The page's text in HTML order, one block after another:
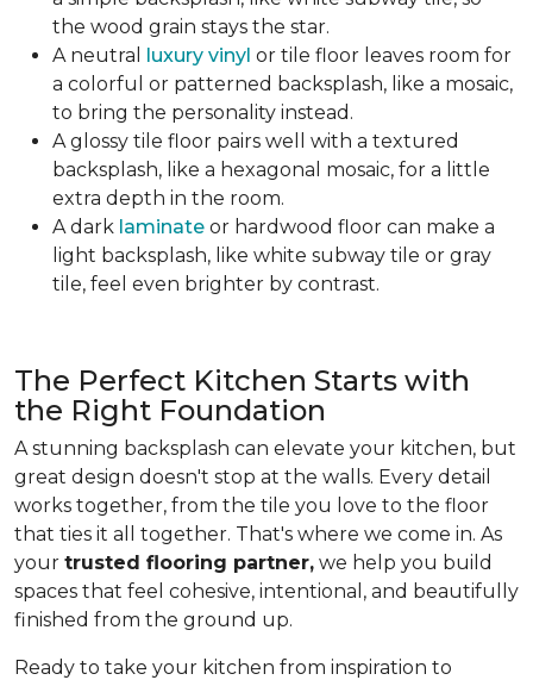
the wood grain stays the star.
A neutral luxury vinyl or tile floor leaves room for
a colorful or patterned backsplash, like a mosaic,
to bring the personality instead.
A glossy tile floor pairs well with a textured
backsplash, like a hexagonal mosaic, for a little
extra depth in the room.
A dark laminate or hardwood floor can make a
light backsplash, like white subway tile or gray
tile, feel even brighter by contrast.
The Perfect Kitchen Starts with
the Right Foundation
A stunning backsplash can elevate your kitchen, but
great design doesn't stop at the walls. Every detail
works together, from the tile you love to the floor
that ties it all together. That's where we come in. As
your trusted flooring partner, we help you build
spaces that feel cohesive, intentional, and beautifully
finished from the ground up.
Ready to take your kitchen from inspiration to